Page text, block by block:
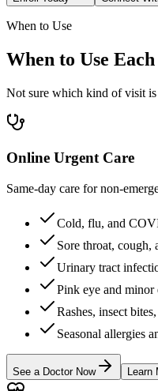
When to Use
When to Use
Not sure which kind of visit is
Online Urgent Care
Same-day care for non-
Cold, flu, and
Sore throat, cough,
Urinary tract
Pink eye and minor
Rashes, insect
Seasonal allergies
See a Doctor Now Learn